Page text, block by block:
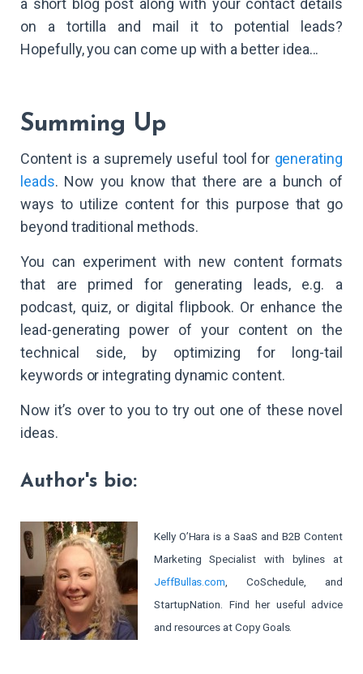
a short blog post along with your contact details
on a tortilla and mail it to potential leads?
Hopefully, you can come up with a better idea...
Summing Up
Content is a supremely useful tool for generating
leads. Now you know that there are a bunch of
ways to utilize content for this purpose that go
beyond traditional methods.
You can experiment with new content formats
that are primed for generating leads, e.g. a
podcast, quiz, or digital flipbook. Or enhance the
lead-generating power of your content on the
technical side, by optimizing for long-tail
keywords or integrating dynamic content.
Now it’s over to you to try out one of these novel
ideas.
Author's bio:
Kelly O’Hara is a SaaS and B2B Content
Marketing Specialist with bylines at
JeffBullas.com, CoSchedule, and
StartupNation. Find her useful advice
and resources at Copy Goals.